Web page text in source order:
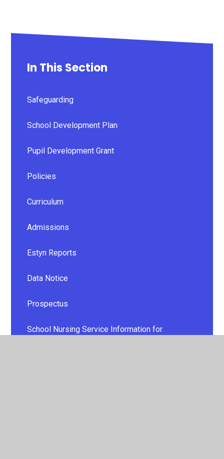
In This Section
Safeguarding
School Development Plan
Pupil Development Grant
Policies
Curriculum
Admissions
Estyn Reports
Data Notice
Prospectus
School Nursing Service Information for